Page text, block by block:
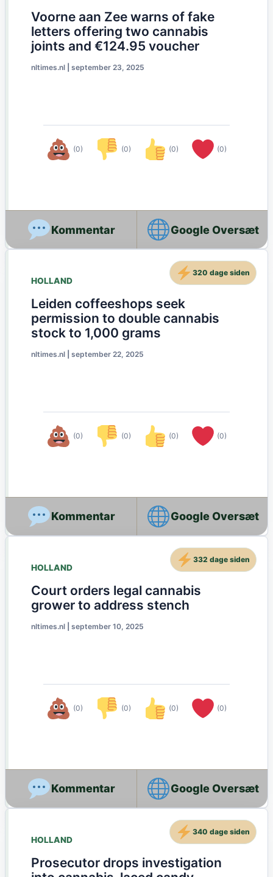
Voorne aan Zee warns of fake
letters offering two cannabis
joints and €124.95 voucher
nltimes.nl september 23, 2025
(0) (0) (0) (0)
Google Oversæt
HOLLAND
Leiden coffeeshops seek
permission to double cannabis
stock to 1,000 grams
nltimes.nl september 22, 2025
(0) (0) (0) (0)
320 dage siden
Google Oversæt
HOLLAND
Court orders legal cannabis
grower to address stench
nltimes.nl september 10, 2025
(0) (0) (0) (0)
332 dage siden
Google Oversæt
HOLLAND
Prosecutor drops investigation
340 dage siden